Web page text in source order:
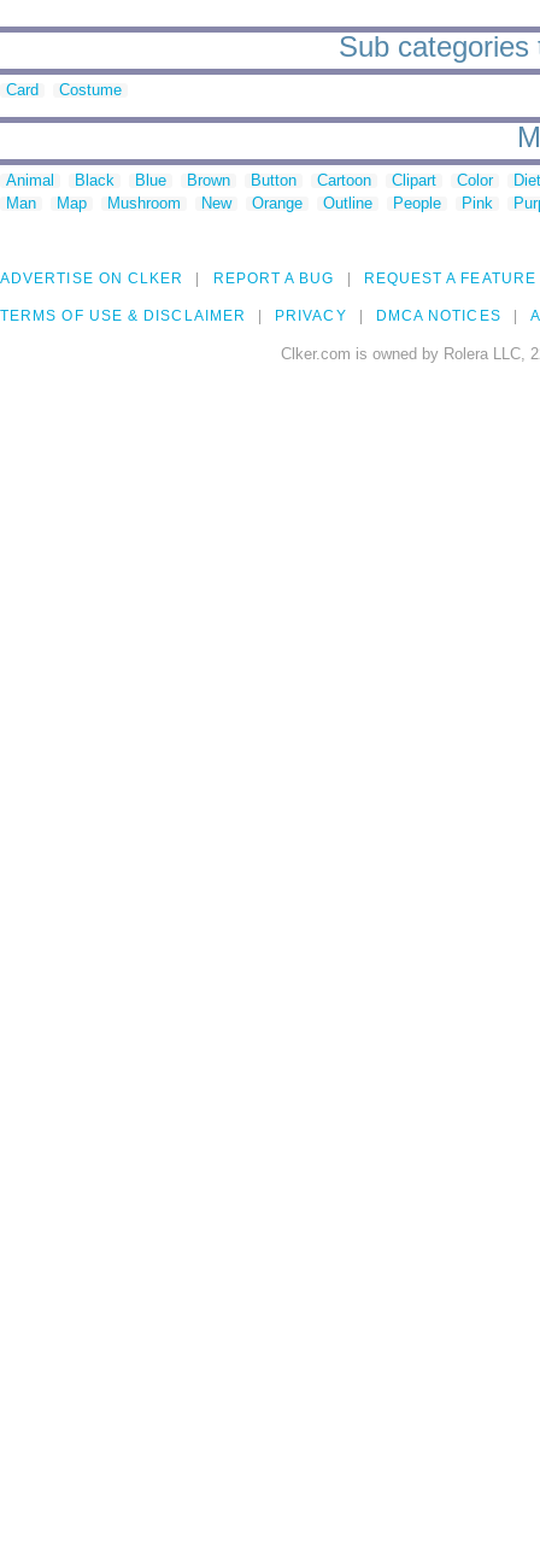
Sub
Card Costume
Animal Black Blue Brown Button Cartoon Clipart Color
Man
Map Mushroom New Orange Outline People Pink
ADVERTISE ON CLKER REPORT A BUG REQUEST A FEATURE
TERMS OF USE & DISCLAIMER PRIVACY DMCA NOTICES
Clker.com is owned by Rolera LLC,